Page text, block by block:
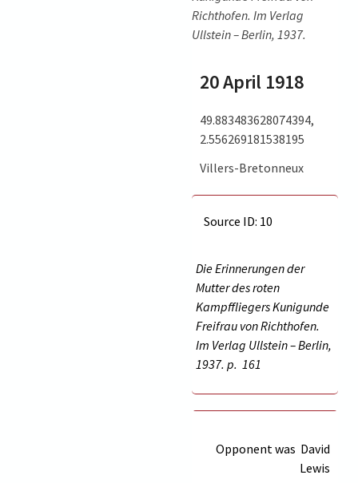
Richthofen. Im Verlag
Ullstein – Berlin, 1937.
20 April 1918
49.883483628074394,
2.556269181538195
Villers-Bretonneux
Source ID: 10
Die Erinnerungen der
Mutter des roten
Kampffliegers Kunigunde
Freifrau von Richthofen.
Im Verlag Ullstein – Berlin,
1937. p. 161
Opponent was David
Lewis